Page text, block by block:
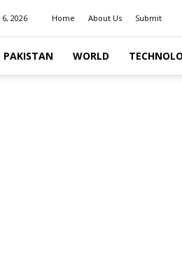
2026 Home About Us Submit
PAKISTAN WORLD